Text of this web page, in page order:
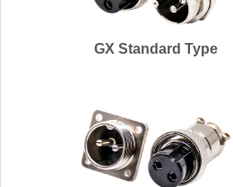
GX Standard Type